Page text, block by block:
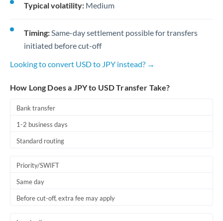
Typical volatility: Medium
Timing:Same-day settlement possible for transfers
initiated before cut-off
Looking to convert USD to JPY instead? →
How Long Does a JPY to USD Transfer Take?
Bank transfer
1-2 business days
Standard routing
Priority/SWIFT
Same day
Before cut-off, extra fee may apply